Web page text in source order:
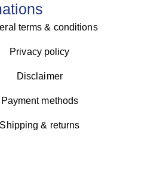
terms & conditions
Privacy policy
Disclaimer
Payment methods
Shipping & returns